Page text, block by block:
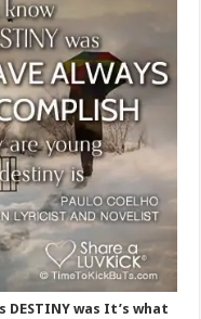
DESTINY was It’s what